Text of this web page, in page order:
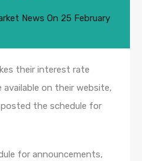
News On 25 February
their interest rate
on their website,
the schedule for
for announcements,